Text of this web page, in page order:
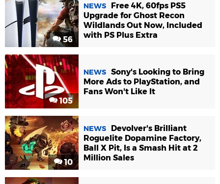
56
NEWS
Free 4K, 60fps PS5
Upgrade for Ghost Recon
Wildlands Out Now, Included
with PS Plus Extra
105
NEWS Sony's Looking to Bring
More Ads to PlayStation, and
Fans Won't Like It
10
NEWS
Devolver's Brilliant
Roguelite Dopamine Factory,
Ball X Pit, Is a Smash Hit at 2
Million Sales